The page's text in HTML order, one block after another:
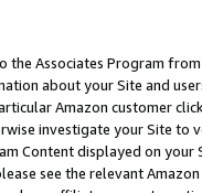
the Associates Program
about your Site and
Amazon customer
investigate your Site
Content displayed on
see the relevant